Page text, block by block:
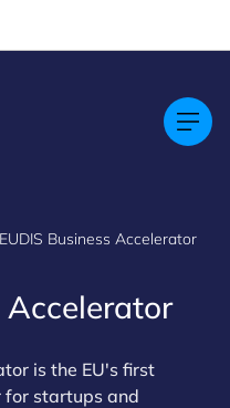
EUDIS Business Accelerator
Accelerator
is the EU's first
for startups and